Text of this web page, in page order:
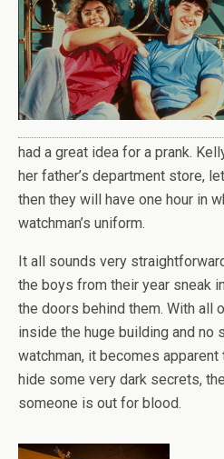
had a great idea for a prank.
her father’s department store,
then they will have one hour in
watchman’s uniform.
It all sounds very
the boys from their year sneak
the doors behind them. With all
inside the huge building and no
watchman, it becomes apparent
hide some very dark secrets,
someone is out for blood.